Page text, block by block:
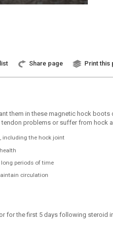
Share page Print this
them in these magnetic hock
problems or suffer from hock
including the hock joint
periods of time
circulation
for the first 5 days following steroid